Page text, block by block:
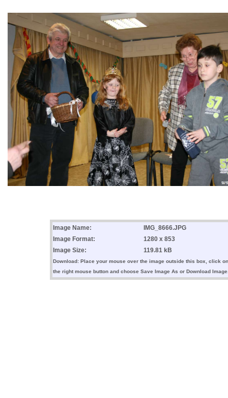
Image Name:
IMG_8666.JPG
Image Format:
1280 x 853
Image Size:
119.81 kB
Download: Place your mouse over the image outside this box, click on
the right mouse button and choose Save Image As or Download